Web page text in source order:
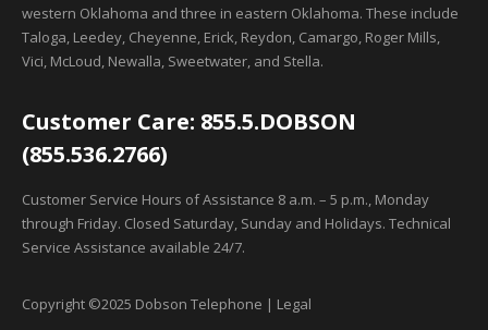
western Oklahoma and three in eastern Oklahoma. These include
Taloga, Leedey, Cheyenne, Erick, Reydon, Camargo, Roger Mills,
Vici, McLoud, Newalla, Sweetwater, and Stella.
Customer Care: 855.5.DOBSON
(855.536.2766)
Customer Service Hours of Assistance 8 a.m. – 5 p.m., Monday
through Friday. Closed Saturday, Sunday and Holidays. Technical
Service Assistance available 24/7.
Copyright ©2025 Dobson Telephone | Legal